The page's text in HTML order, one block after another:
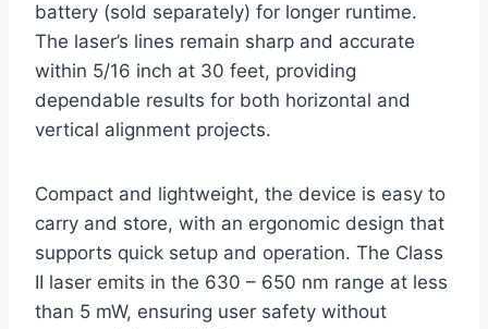
battery (sold separately) for longer runtime.
The laser’s lines remain sharp and accurate
within 5/16 inch at 30 feet, providing
dependable results for both horizontal and
vertical alignment projects.
Compact and lightweight, the device is easy to
carry and store, with an ergonomic design that
supports quick setup and operation. The Class
II laser emits in the 630 – 650 nm range at less
than 5 mW, ensuring user safety without